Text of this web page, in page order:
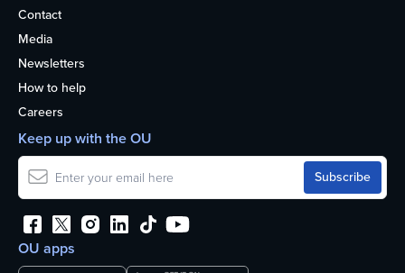
Contact
Media
Newsletters
How to help
Careers
OU apps
Keep up with the OU